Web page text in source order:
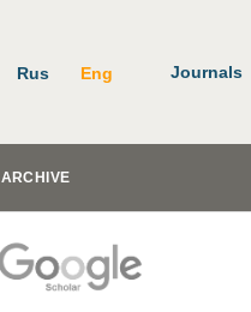
Rus Eng Journals
ARCHIVE